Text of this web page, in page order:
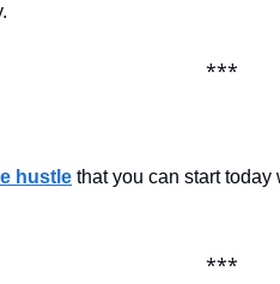
***
hustle that you can start today
***